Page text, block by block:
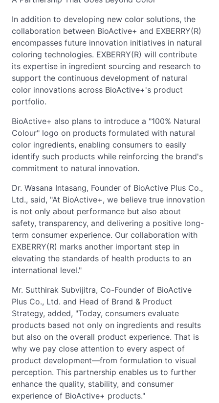
In addition to developing new color solutions, the
collaboration between BioActive+ and EXBERRY(R)
encompasses future innovation initiatives in natural
coloring technologies. EXBERRY(R) will contribute
its expertise in ingredient sourcing and research to
support the continuous development of natural
color innovations across BioActive+'s product
portfolio.
BioActive+ also plans to introduce a "100% Natural
Colour" logo on products formulated with natural
color ingredients, enabling consumers to easily
identify such products while reinforcing the brand's
commitment to natural innovation.
Dr. Wasana Intasang, Founder of BioActive Plus Co.,
Ltd., said, "At BioActive+, we believe true innovation
is not only about performance but also about
safety, transparency, and delivering a positive long-
term consumer experience. Our collaboration with
EXBERRY(R) marks another important step in
elevating the standards of health products to an
international level."
Mr. Sutthirak Subvijitra, Co-Founder of BioActive
Plus Co., Ltd. and Head of Brand & Product
Strategy, added, "Today, consumers evaluate
products based not only on ingredients and results
but also on the overall product experience. That is
why we pay close attention to every aspect of
product development—from formulation to visual
perception. This partnership enables us to further
enhance the quality, stability, and consumer
experience of BioActive+ products."